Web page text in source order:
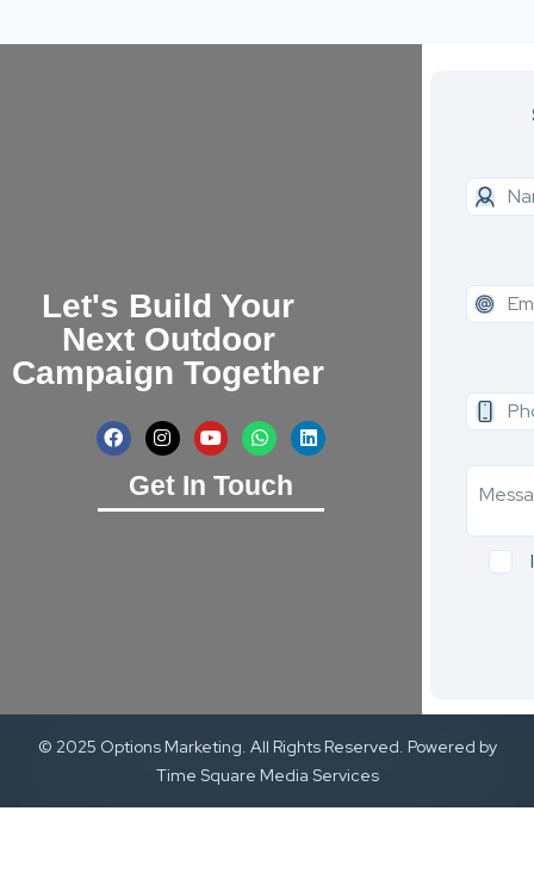
Let's Build Your
Next Outdoor
Campaign Together
Get In Touch
© 2025 Options Marketing. All Rights Reserved. Powered by
Time Square Media Services